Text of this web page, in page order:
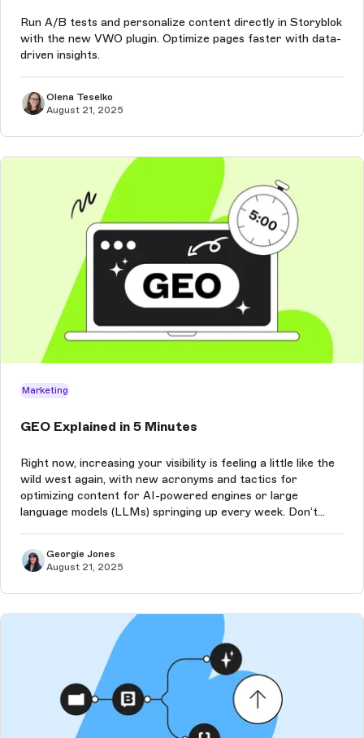
Run A/B tests and personalize content directly in Storyblok
with the new VWO plugin. Optimize pages faster with data-
driven insights.
Olena Teselko
August 21, 2025
Marketing
GEO Explained in 5 Minutes
Right now, increasing your visibility is feeling a little like the
wild west again, with new acronyms and tactics for
optimizing content for AI-powered engines or large
language models (LLMs) springing up every week. Don’t
Georgie Jones
August 21, 2025